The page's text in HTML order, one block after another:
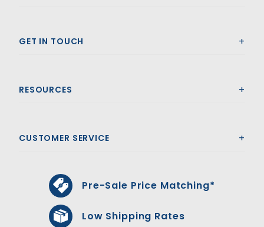
GET IN TOUCH
RESOURCES
CUSTOMER SERVICE
Pre-Sale Price Matching*
Low Shipping Rates